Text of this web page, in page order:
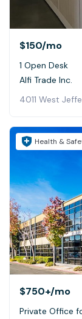
$150/mo
1 Open Desk
Alfi Trade Inc.
4011 West
Health &
$750+/mo
Private Office